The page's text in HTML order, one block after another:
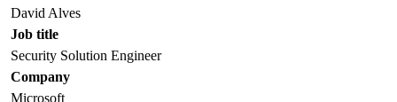
David Alves
Job title
Security Solution Engineer
Company
Microsoft